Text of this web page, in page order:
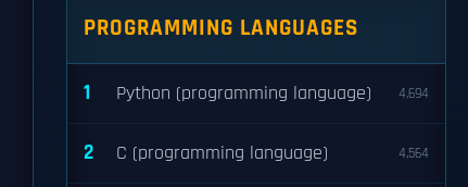
PROGRAMMING LANGUAGES
1 Python (programming language) 4,694
2 C (programming language) 4,564